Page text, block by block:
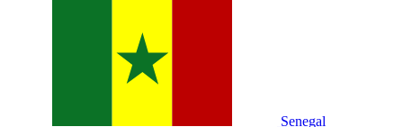
Senegal